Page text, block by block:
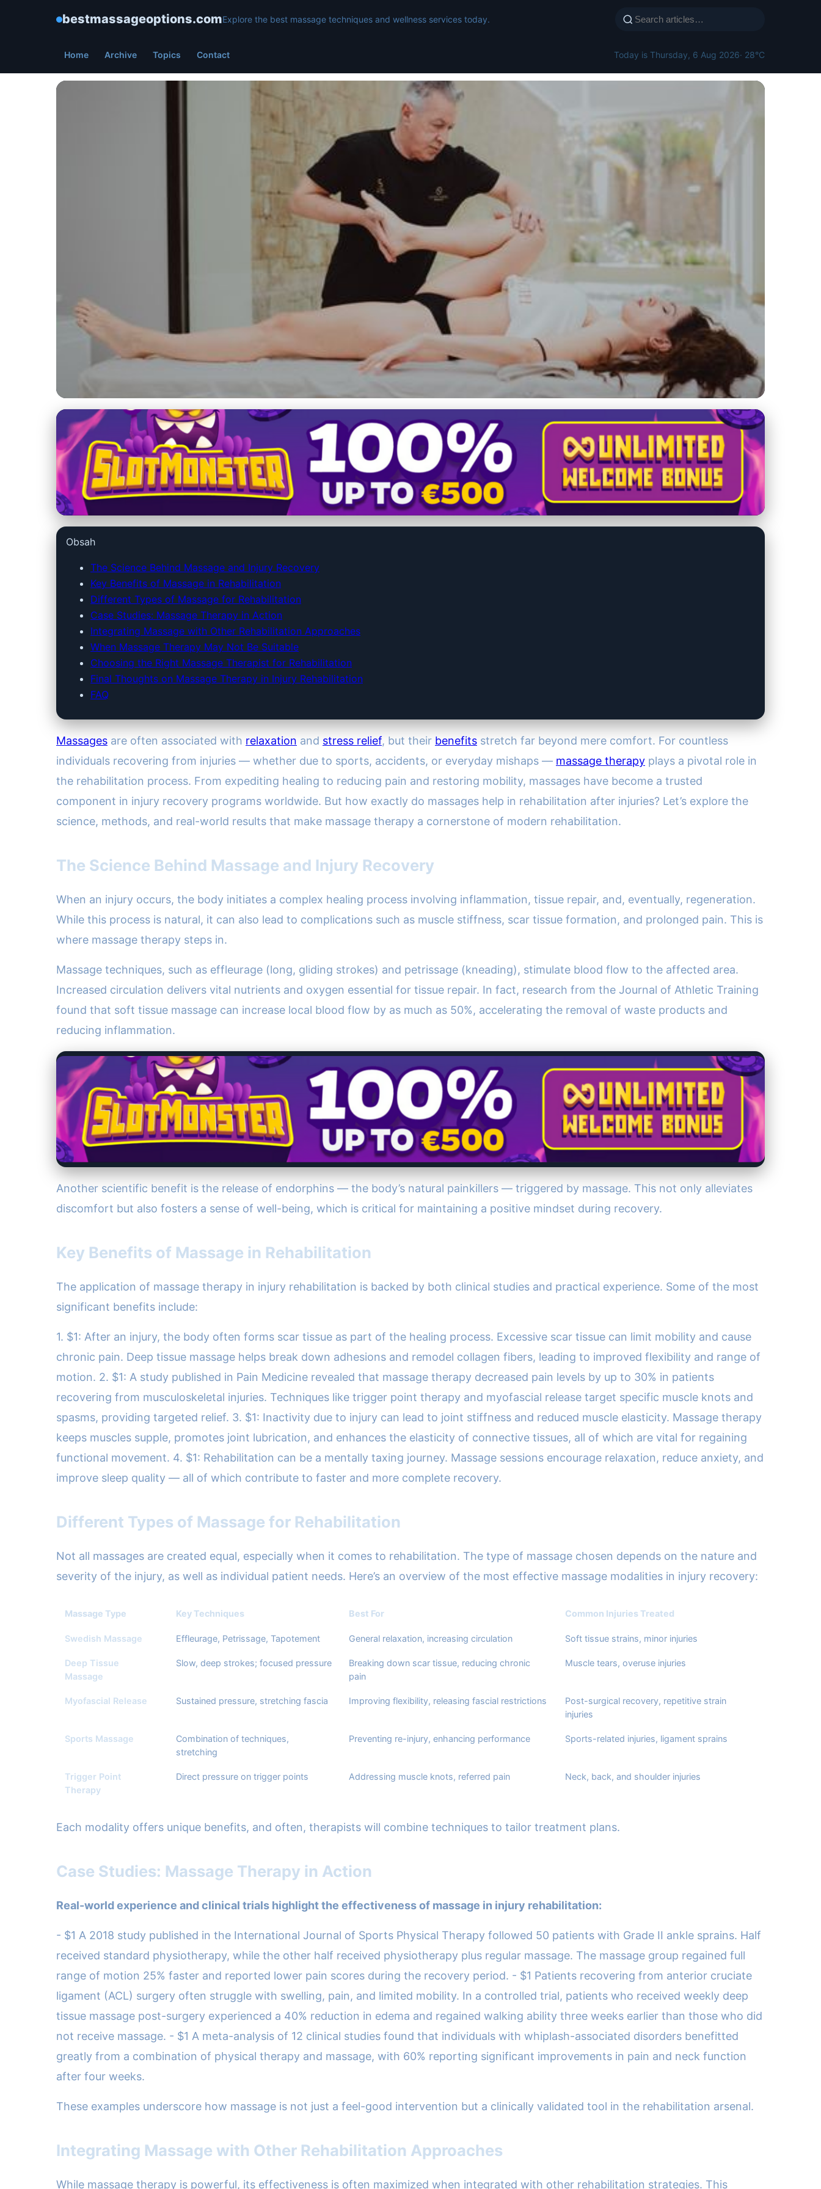
bestmassageoptions.comExplore the best massage techniques and wellness services today.
Home Archive Topics Contact Today is Thursday, 6 Aug 2026· 28°C
bestmassageoptions.com
Unlock Faster Injury Recovery: How Massage Therapy
Enhances Rehabilitation
Obsah
The Science Behind Massage and Injury Recovery
Key Benefits of Massage in Rehabilitation
Different Types of Massage for Rehabilitation
Case Studies: Massage Therapy in Action
Integrating Massage with Other Rehabilitation Approaches
When Massage Therapy May Not Be Suitable
Choosing the Right Massage Therapist for Rehabilitation
Final Thoughts on Massage Therapy in Injury Rehabilitation
FAQ
Massages are often associated with relaxation and stress relief, but their benefits stretch far beyond mere comfort. For countless
individuals recovering from injuries — whether due to sports, accidents, or everyday mishaps — massage therapy plays a pivotal role in
the rehabilitation process. From expediting healing to reducing pain and restoring mobility, massages have become a trusted
component in injury recovery programs worldwide. But how exactly do massages help in rehabilitation after injuries? Let’s explore the
science, methods, and real-world results that make massage therapy a cornerstone of modern rehabilitation.
The Science Behind Massage and Injury Recovery
When an injury occurs, the body initiates a complex healing process involving inflammation, tissue repair, and, eventually, regeneration.
While this process is natural, it can also lead to complications such as muscle stiffness, scar tissue formation, and prolonged pain. This is
where massage therapy steps in.
Massage techniques, such as effleurage (long, gliding strokes) and petrissage (kneading), stimulate blood flow to the affected area.
Increased circulation delivers vital nutrients and oxygen essential for tissue repair. In fact, research from the Journal of Athletic Training
found that soft tissue massage can increase local blood flow by as much as 50%, accelerating the removal of waste products and
reducing inflammation.
Another scientific benefit is the release of endorphins — the body’s natural painkillers — triggered by massage. This not only alleviates
discomfort but also fosters a sense of well-being, which is critical for maintaining a positive mindset during recovery.
Key Benefits of Massage in Rehabilitation
The application of massage therapy in injury rehabilitation is backed by both clinical studies and practical experience. Some of the most
significant benefits include:
1. $1: After an injury, the body often forms scar tissue as part of the healing process. Excessive scar tissue can limit mobility and cause
chronic pain. Deep tissue massage helps break down adhesions and remodel collagen fibers, leading to improved flexibility and range of
motion. 2. $1: A study published in Pain Medicine revealed that massage therapy decreased pain levels by up to 30% in patients
recovering from musculoskeletal injuries. Techniques like trigger point therapy and myofascial release target specific muscle knots and
spasms, providing targeted relief. 3. $1: Inactivity due to injury can lead to joint stiffness and reduced muscle elasticity. Massage therapy
keeps muscles supple, promotes joint lubrication, and enhances the elasticity of connective tissues, all of which are vital for regaining
functional movement. 4. $1: Rehabilitation can be a mentally taxing journey. Massage sessions encourage relaxation, reduce anxiety, and
improve sleep quality — all of which contribute to faster and more complete recovery.
Different Types of Massage for Rehabilitation
Not all massages are created equal, especially when it comes to rehabilitation. The type of massage chosen depends on the nature and
severity of the injury, as well as individual patient needs. Here’s an overview of the most effective massage modalities in injury recovery:
Massage Type Key Techniques Best For Common Injuries Treated
Swedish Massage Effleurage, Petrissage, Tapotement General relaxation, increasing circulation Soft tissue strains, minor injuries
Deep Tissue
Massage
Slow, deep strokes; focused pressure
Breaking down scar tissue, reducing chronic
pain
Muscle tears, overuse injuries
Myofascial Release Sustained pressure, stretching fascia Improving flexibility, releasing fascial restrictions
Post-surgical recovery, repetitive strain
injuries
Sports Massage
Combination of techniques,
stretching
Preventing re-injury, enhancing performance Sports-related injuries, ligament sprains
Trigger Point
Therapy
Direct pressure on trigger points Addressing muscle knots, referred pain Neck, back, and shoulder injuries
Each modality offers unique benefits, and often, therapists will combine techniques to tailor treatment plans.
Case Studies: Massage Therapy in Action
Real-world experience and clinical trials highlight the effectiveness of massage in injury rehabilitation:
- $1 A 2018 study published in the International Journal of Sports Physical Therapy followed 50 patients with Grade II ankle sprains. Half
received standard physiotherapy, while the other half received physiotherapy plus regular massage. The massage group regained full
range of motion 25% faster and reported lower pain scores during the recovery period. - $1 Patients recovering from anterior cruciate
ligament (ACL) surgery often struggle with swelling, pain, and limited mobility. In a controlled trial, patients who received weekly deep
tissue massage post-surgery experienced a 40% reduction in edema and regained walking ability three weeks earlier than those who did
not receive massage. - $1 A meta-analysis of 12 clinical studies found that individuals with whiplash-associated disorders benefitted
greatly from a combination of physical therapy and massage, with 60% reporting significant improvements in pain and neck function
after four weeks.
These examples underscore how massage is not just a feel-good intervention but a clinically validated tool in the rehabilitation arsenal.
Integrating Massage with Other Rehabilitation Approaches
While massage therapy is powerful, its effectiveness is often maximized when integrated with other rehabilitation strategies. This